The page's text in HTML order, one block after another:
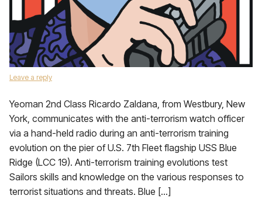
Leave a reply
Yeoman 2nd Class Ricardo Zaldana, from Westbury, New
York, communicates with the anti-terrorism watch officer
via a hand-held radio during an anti-terrorism training
evolution on the pier of U.S. 7th Fleet flagship USS Blue
Ridge (LCC 19). Anti-terrorism training evolutions test
Sailors skills and knowledge on the various responses to
terrorist situations and threats. Blue […]